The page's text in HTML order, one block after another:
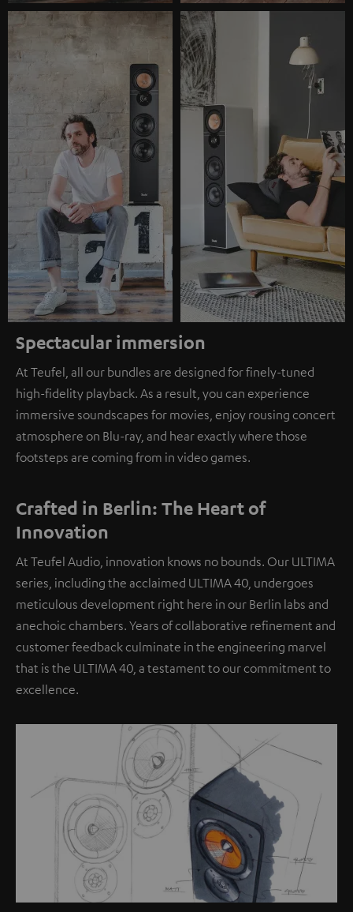
Spectacular immersion
At Teufel, all our bundles are designed for finely-tuned
high-fidelity playback. As a result, you can experience
immersive soundscapes for movies, enjoy rousing concert
atmosphere on Blu-ray, and hear exactly where those
footsteps are coming from in video games.
Crafted in Berlin: The Heart of
Innovation
At Teufel Audio, innovation knows no bounds. Our ULTIMA
series, including the acclaimed ULTIMA 40, undergoes
meticulous development right here in our Berlin labs and
anechoic chambers. Years of collaborative refinement and
customer feedback culminate in the engineering marvel
that is the ULTIMA 40, a testament to our commitment to
excellence.